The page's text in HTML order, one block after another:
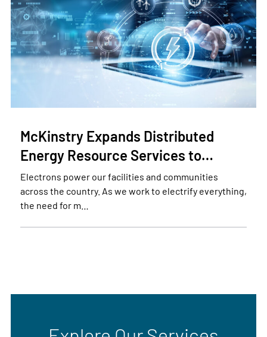
McKinstry Expands Distributed
Energy Resource Services to…
Electrons power our facilities and communities
across the country. As we work to electrify everything,
the need for m…